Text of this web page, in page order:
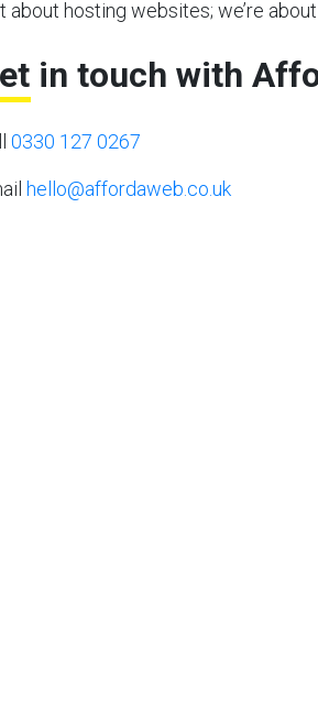
about hosting websites; we’re
in touch with
0330 127 0267
hello@affordaweb.co.uk